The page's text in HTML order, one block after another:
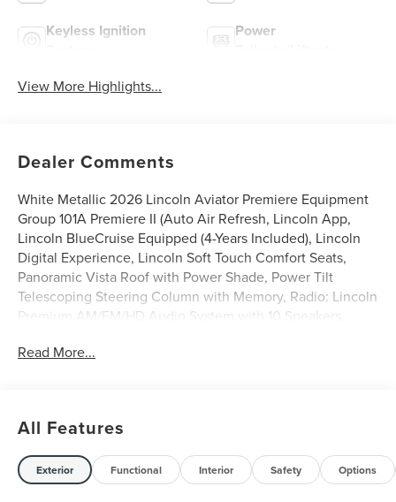
Keyless Ignition
Power
View More Highlights...
Dealer Comments
White Metallic 2026 Lincoln Aviator Premiere Equipment
Group 101A Premiere II (Auto Air Refresh, Lincoln App,
Lincoln BlueCruise Equipped (4-Years Included), Lincoln
Digital Experience, Lincoln Soft Touch Comfort Seats,
Panoramic Vista Roof with Power Shade, Power Tilt
Telescoping Steering Column with Memory, Radio: Lincoln
Premium AM/FM/HD Audio System with 10 Speakers,
Aluminum, and Wireless Charging), Lincoln Connectivity
Apple CarPlay/Android Auto, Audio memory, Auto High-
beam Headlights, Auto-dimming door mirrors, Auto-
dimming Rear-View mirror, Automatic temperature
control, Brake assist, Bumpers: body-color, Compass,
Read More...
All Features
Exterior Functional Interior Safety Options